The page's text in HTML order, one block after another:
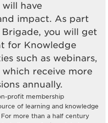
have
impact. As part
you will get
for Knowledge
such as webinars,
receive more
annually.
profit membership
of learning and knowledge
more than a half century